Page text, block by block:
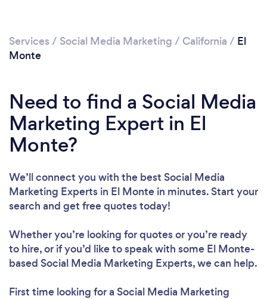
Services / Social Media Marketing / California / El
Monte
Need to find a Social Media
Marketing Expert in El
Monte?
We’ll connect you with the best Social Media
Marketing Experts in El Monte in minutes. Start your
search and get free quotes today!
Whether you’re looking for quotes or you’re ready
to hire, or if you’d like to speak with some El Monte-
based Social Media Marketing Experts, we can help.
First time looking for a Social Media Marketing